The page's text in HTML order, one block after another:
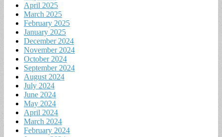
April 2025
March 2025
February 2025
January 2025
December 2024
November 2024
October 2024
September 2024
August 2024
July 2024
June 2024
May 2024
April 2024
March 2024
February 2024